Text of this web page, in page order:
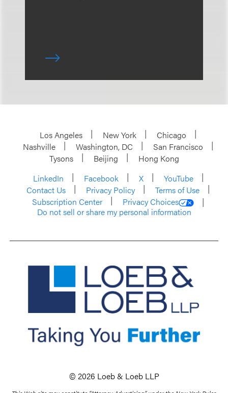
Los Angeles New York
Chicago
Nashville
Washington, DC
San Francisco
Tysons
Beijing
Hong Kong
LinkedIn
Facebook X
YouTube
Contact Us
Privacy Policy
Terms of Use
Subscription Center
Privacy Choices
Do not sell or share my personal information
© 2026 Loeb & Loeb LLP